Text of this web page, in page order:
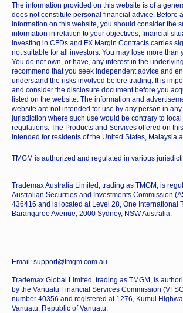
The information provided on this website is of a
does not constitute personal financial advice. Before
information on this website, you should consider the
information in relation to your objectives, financial
Investing in CFDs and FX Margin Contracts carries
not suitable for all investors. You may lose more than
You do not own, or have, any interest in the
recommend that you seek independent advice and
understand the risks involved before trading. It is
and consider the disclosure document before you
listed on the website. The information and
website are not intended for use by any person in
jurisdiction where such use would be contrary to
regulations. The Products and Services offered on
intended for residents of the United States, Malaysia
TMGM is authorized and regulated in various
Trademax Australia Limited, trading as TMGM, is
Australian Securities and Investments Commission
436416 and is located at Level 28, One International
Barangaroo Avenue, 2000 Sydney, NSW Australia.
Email: support@tmgm.com.au
Trademax Global Limited, trading as TMGM, is
by the Vanuatu Financial Services Commission
number 40356 and registered at 1276, Kumul
Vanuatu, Republic of Vanuatu.